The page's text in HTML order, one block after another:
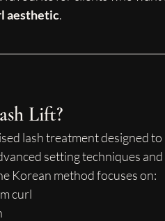
aesthetic.
Lift?
lash treatment designed
setting techniques
Korean method focuses on:
curl